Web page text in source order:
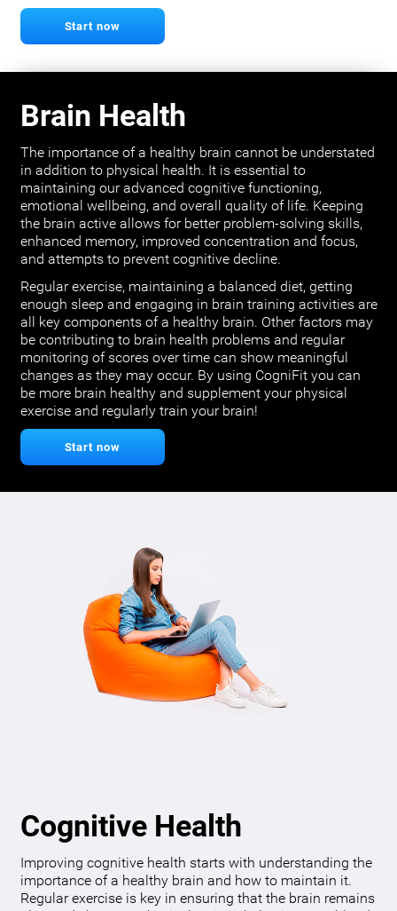
Start now
Brain Health
The importance of a healthy brain cannot be understated
in addition to physical health. It is essential to
maintaining our advanced cognitive functioning,
emotional wellbeing, and overall quality of life. Keeping
the brain active allows for better problem-solving skills,
enhanced memory, improved concentration and focus,
and attempts to prevent cognitive decline.
Regular exercise, maintaining a balanced diet, getting
enough sleep and engaging in brain training activities are
all key components of a healthy brain. Other factors may
be contributing to brain health problems and regular
monitoring of scores over time can show meaningful
changes as they may occur. By using CogniFit you can
be more brain healthy and supplement your physical
exercise and regularly train your brain!
Start now
Cognitive Health
Improving cognitive health starts with understanding the
importance of a healthy brain and how to maintain it.
Regular exercise is key in ensuring that the brain remains